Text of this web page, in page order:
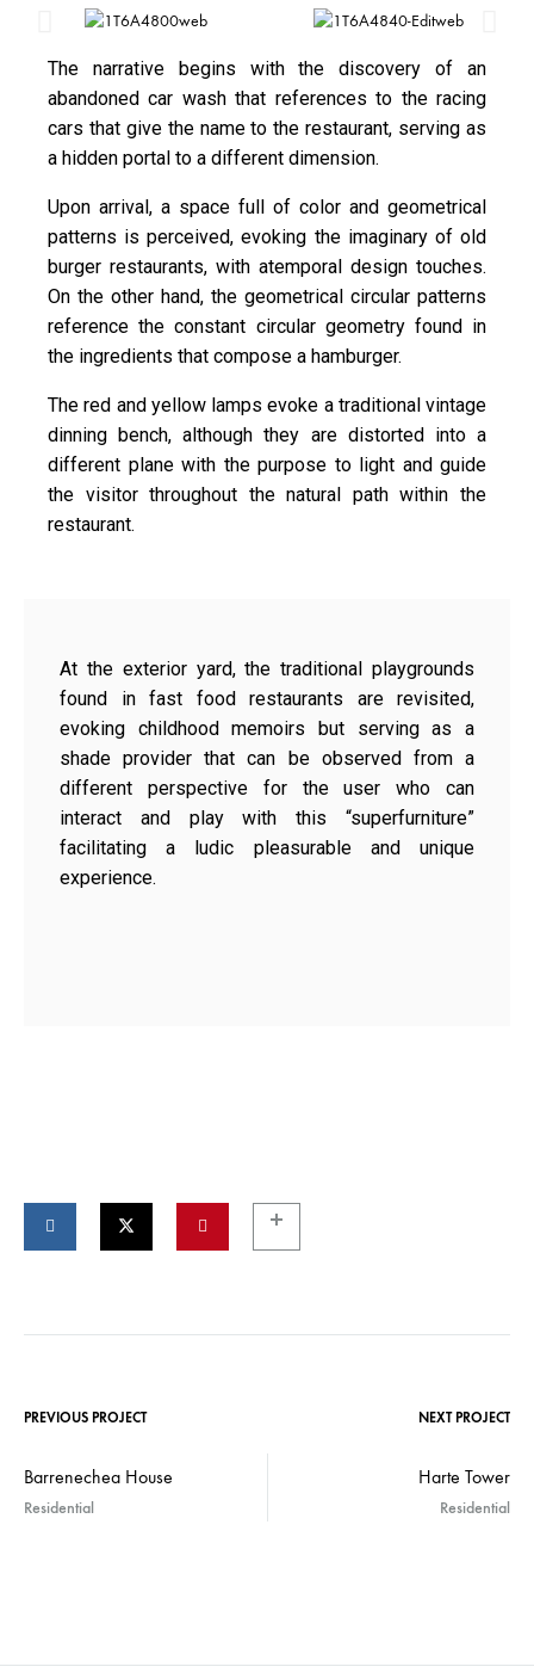
The narrative begins with the discovery of an
abandoned car wash that references to the racing
cars that give the name to the restaurant, serving as
a hidden portal to a different dimension.
Upon arrival, a space full of color and geometrical
patterns is perceived, evoking the imaginary of old
burger restaurants, with atemporal design touches.
On the other hand, the geometrical circular patterns
reference the constant circular geometry found in
the ingredients that compose a hamburger.
The red and yellow lamps evoke a traditional vintage
dinning bench, although they are distorted into a
different plane with the purpose to light and guide
the visitor throughout the natural path within the
restaurant.
At the exterior yard, the traditional playgrounds
found in fast food restaurants are revisited,
evoking childhood memoirs but serving as a
shade provider that can be observed from a
different perspective for the user who can
interact and play with this “superfurniture”
facilitating a ludic pleasurable and unique
experience.
PREVIOUS PROJECT NEXT PROJECT
Barrenechea House
Residential
Harte Tower
Residential